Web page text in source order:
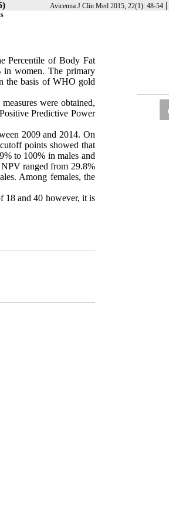
Avicenna J Clin Med 2015, 22(1): 48-54|
Percentile of Body Fat
in women. The primary
the basis of WHO gold
were obtained,
Predictive Power
2009 and 2014. On
points showed that
to 100% in males and
ranged from 29.8%
Among females, the
18 and 40 however, it is